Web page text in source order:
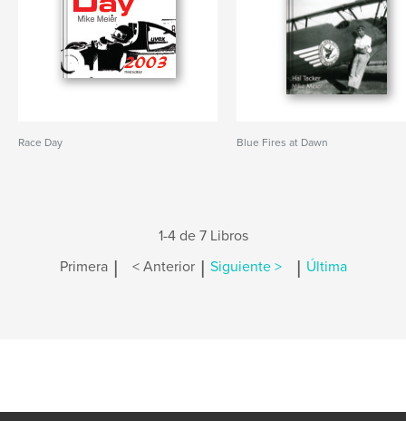
Race Day Blue Fires at Dawn
1-4 de 7 Libros
Primera | < Anterior | Siguiente > | Última